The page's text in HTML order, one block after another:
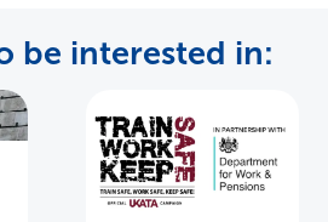
be interested in: